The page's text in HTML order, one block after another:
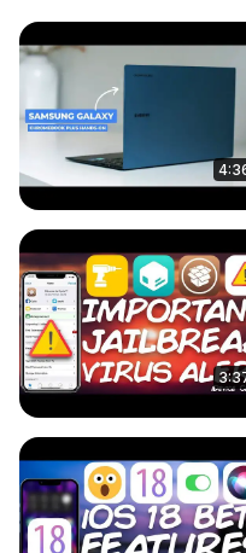
Check out the
https://sammyguru.com/
Follow me on Twitter:
https://
id=100082984789870
Notification Shortcuts:
Shortcut Maker: https://
Lamicall Desktop stand:
CODE LAMICALLYT3 TO